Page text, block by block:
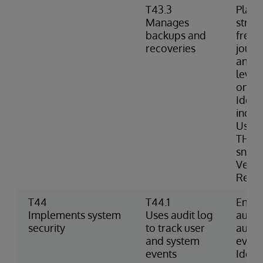
T43.3
Manages
backups and
recoveries
and
level
Uses
T44
Implements system
security
T44.1
Uses audit log
to track user
and system
events
audit
audit